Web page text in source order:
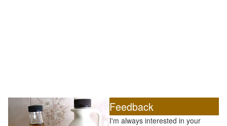
Feedback
I'm always interested in your